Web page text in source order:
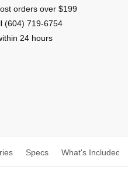
orders over $199
(604) 719-6754
24 hours
Specs What's Included